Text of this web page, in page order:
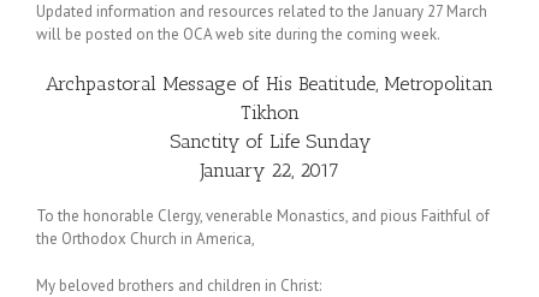
Updated information and resources related to the January 27 March
will be posted on the OCA web site during the coming week.
Archpastoral Message of His Beatitude, Metropolitan
Tikhon
Sanctity of Life Sunday
January 22, 2017
To the honorable Clergy, venerable Monastics, and pious Faithful of
the Orthodox Church in America,
My beloved brothers and children in Christ: